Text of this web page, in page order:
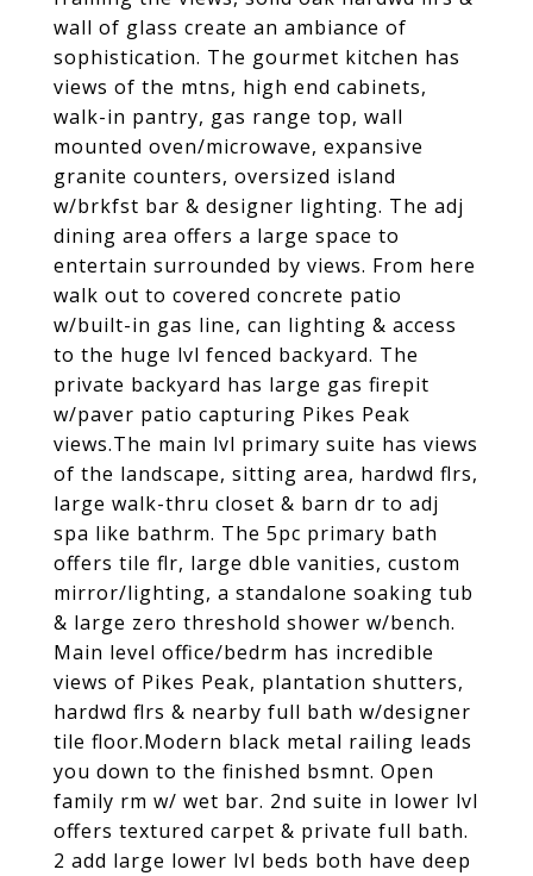
wall of glass create an ambiance of
sophistication. The gourmet kitchen has
views of the mtns, high end cabinets,
walk-in pantry, gas range top, wall
mounted oven/microwave, expansive
granite counters, oversized island
w/brkfst bar & designer lighting. The adj
dining area offers a large space to
entertain surrounded by views. From here
walk out to covered concrete patio
w/built-in gas line, can lighting & access
to the huge lvl fenced backyard. The
private backyard has large gas firepit
w/paver patio capturing Pikes Peak
views.The main lvl primary suite has views
of the landscape, sitting area, hardwd flrs,
large walk-thru closet & barn dr to adj
spa like bathrm. The 5pc primary bath
offers tile flr, large dble vanities, custom
mirror/lighting, a standalone soaking tub
& large zero threshold shower w/bench.
Main level office/bedrm has incredible
views of Pikes Peak, plantation shutters,
hardwd flrs & nearby full bath w/designer
tile floor.Modern black metal railing leads
you down to the finished bsmnt. Open
family rm w/ wet bar. 2nd suite in lower lvl
offers textured carpet & private full bath.
2 add large lower lvl beds both have deep